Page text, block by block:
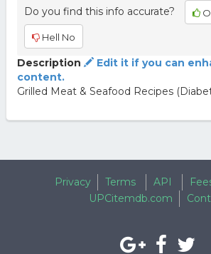
Do you find this info accurate?
Hell No
Description
Edit it if you can
content.
Grilled Meat & Seafood Recipes
Privacy Terms API
UPCitemdb.com